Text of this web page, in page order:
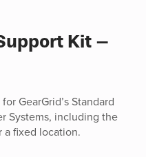
Kit –
GearGrid’s Standard
Systems, including the
a fixed location.